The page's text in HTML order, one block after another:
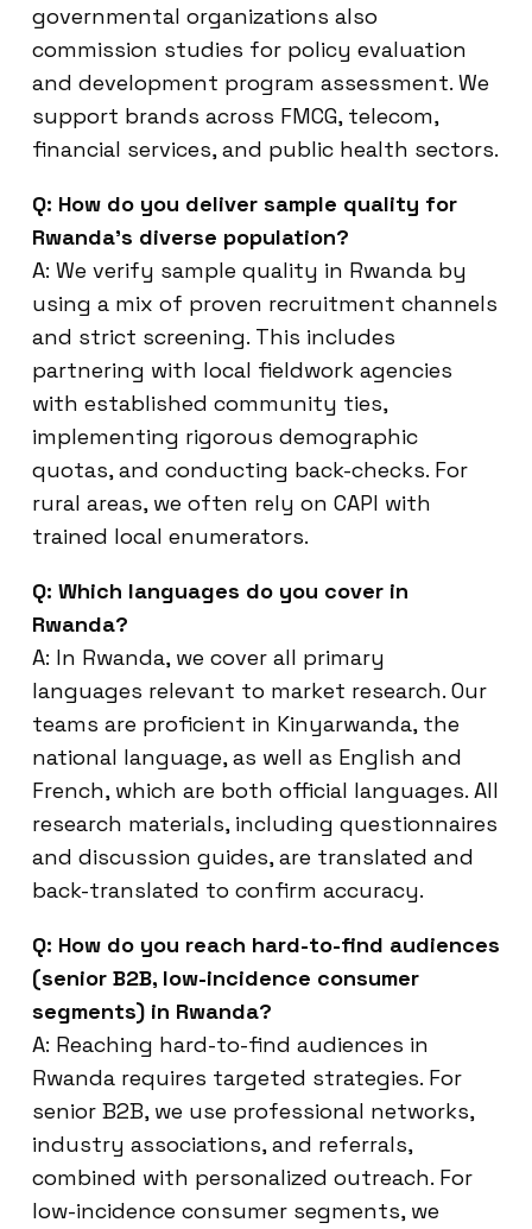
governmental organizations also
commission studies for policy evaluation
and development program assessment. We
support brands across FMCG, telecom,
financial services, and public health sectors.
Q: How do you deliver sample quality for
Rwanda’s diverse population?
A: We verify sample quality in Rwanda by
using a mix of proven recruitment channels
and strict screening. This includes
partnering with local fieldwork agencies
with established community ties,
implementing rigorous demographic
quotas, and conducting back-checks. For
rural areas, we often rely on CAPI with
trained local enumerators.
Q: Which languages do you cover in
Rwanda?
A: In Rwanda, we cover all primary
languages relevant to market research. Our
teams are proficient in Kinyarwanda, the
national language, as well as English and
French, which are both official languages. All
research materials, including questionnaires
and discussion guides, are translated and
back-translated to confirm accuracy.
Q: How do you reach hard-to-find audiences
(senior B2B, low-incidence consumer
segments) in Rwanda?
A: Reaching hard-to-find audiences in
Rwanda requires targeted strategies. For
senior B2B, we use professional networks,
industry associations, and referrals,
combined with personalized outreach. For
low-incidence consumer segments, we